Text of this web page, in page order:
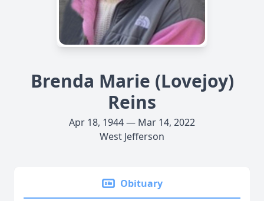
Brenda Marie (Lovejoy)
Reins
Apr 18, 1944 — Mar 14, 2022
West Jefferson
Obituary